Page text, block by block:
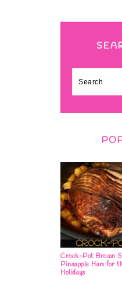
Search
Crock-Pot Brown
Pineapple Ham for
Holidays